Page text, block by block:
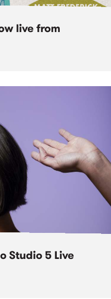
live from
Studio 5 Live